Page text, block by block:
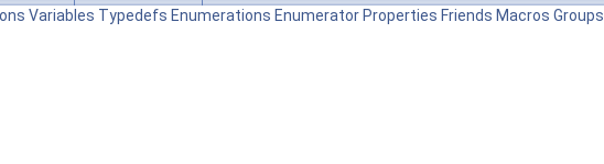
Variables Typedefs Enumerations Enumerator Properties Friends Macros Groups